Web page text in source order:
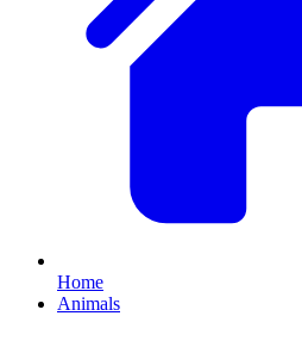
Home
Animals